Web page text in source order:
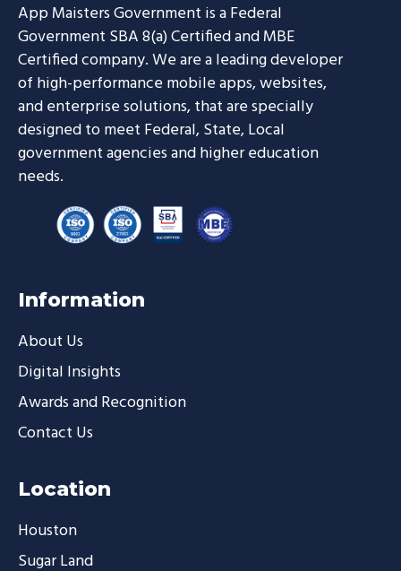
App Maisters Government is a Federal
Government SBA 8(a) Certified and MBE
Certified company. We are a leading developer
of high-performance mobile apps, websites,
and enterprise solutions, that are specially
designed to meet Federal, State, Local
government agencies and higher education
needs.
Information
About Us
Digital Insights
Awards and Recognition
Contact Us
Location
Houston
Sugar Land